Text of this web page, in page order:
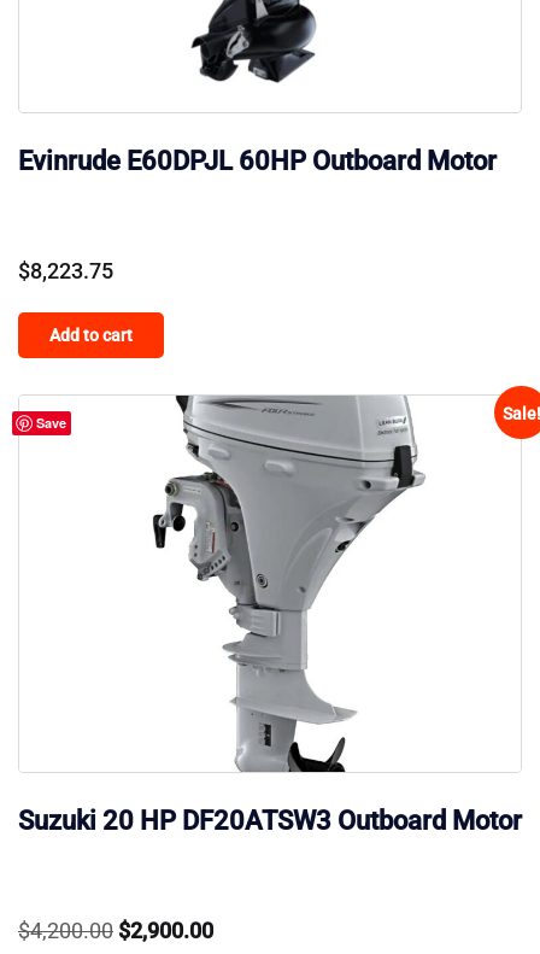
Evinrude E60DPJL 60HP Outboard Motor
$8,223.75
Add to cart
Save Sale!
Suzuki 20 HP DF20ATSW3 Outboard Motor
$4,200.00 Original
$2,900.00Current